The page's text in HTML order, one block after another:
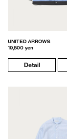
UNITED ARROWS
19,800 yen
Detail